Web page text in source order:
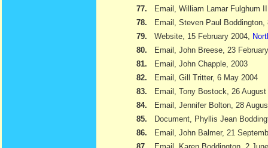
77.
Email, William Lamar Fulghum
78.
Email, Steven Paul Boddington,
79.
Website, 15 February 2004,
80.
Email, John Breese, 23
81.
Email, John Chapple, 2003
82.
Email, Gill Tritter, 6 May 2004
83.
Email, Tony Bostock, 26 August
84.
Email, Jennifer Bolton, 28
85.
Document, Phyllis Jean
86.
Email, John Balmer, 21